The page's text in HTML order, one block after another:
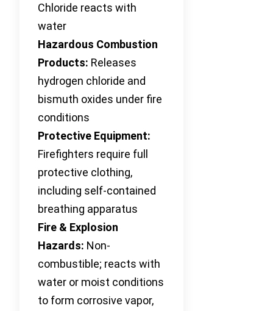
Chloride reacts with
water
Hazardous Combustion
Products: Releases
hydrogen chloride and
bismuth oxides under fire
conditions
Protective Equipment:
Firefighters require full
protective clothing,
including self-contained
breathing apparatus
Fire & Explosion
Hazards: Non-
combustible; reacts with
water or moist conditions
to form corrosive vapor,